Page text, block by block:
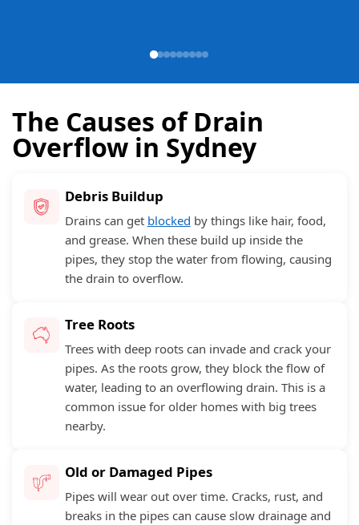
The Causes of Drain
Overflow in Sydney
Debris Buildup
Drains can get blocked by things like hair, food,
and grease. When these build up inside the
pipes, they stop the water from flowing, causing
the drain to overflow.
Tree Roots
Trees with deep roots can invade and crack your
pipes. As the roots grow, they block the flow of
water, leading to an overflowing drain. This is a
common issue for older homes with big trees
nearby.
Old or Damaged Pipes
Pipes will wear out over time. Cracks, rust, and
breaks in the pipes can cause slow drainage and